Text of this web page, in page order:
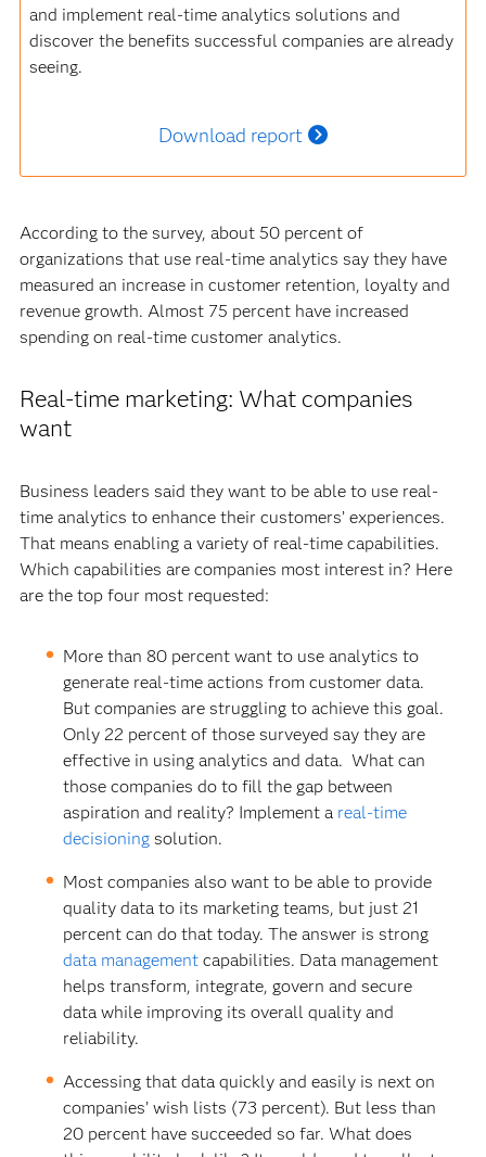
and implement real-time analytics solutions and
discover the benefits successful companies are already
seeing.
Download report
According to the survey, about 50 percent of
organizations that use real-time analytics say they have
measured an increase in customer retention, loyalty and
revenue growth. Almost 75 percent have increased
spending on real-time customer analytics.
Real-time marketing: What companies
want
Business leaders said they want to be able to use real-
time analytics to enhance their customers’ experiences.
That means enabling a variety of real-time capabilities.
Which capabilities are companies most interest in? Here
are the top four most requested:
More than 80 percent want to use analytics to
generate real-time actions from customer data.
But companies are struggling to achieve this goal.
Only 22 percent of those surveyed say they are
effective in using analytics and data. What can
those companies do to fill the gap between
aspiration and reality? Implement a real-time
decisioning solution.
Most companies also want to be able to provide
quality data to its marketing teams, but just 21
percent can do that today. The answer is strong
data management capabilities. Data management
helps transform, integrate, govern and secure
data while improving its overall quality and
reliability.
Accessing that data quickly and easily is next on
companies’ wish lists (73 percent). But less than
20 percent have succeeded so far. What does